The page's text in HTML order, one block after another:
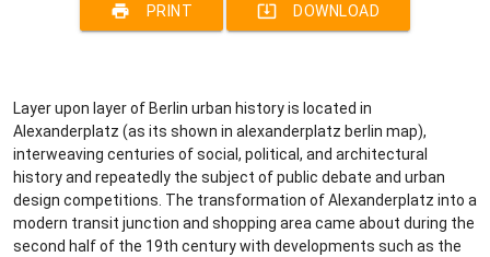
print PRINT system_update_alt DOWNLOAD
Layer upon layer of Berlin urban history is located in
Alexanderplatz (as its shown in alexanderplatz berlin map),
interweaving centuries of social, political, and architectural
history and repeatedly the subject of public debate and urban
design competitions. The transformation of Alexanderplatz into a
modern transit junction and shopping area came about during the
second half of the 19th century with developments such as the